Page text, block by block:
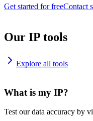
Get started for freeContact
Our IP tools
Explore all tools
What is my IP?
Test our data accuracy by